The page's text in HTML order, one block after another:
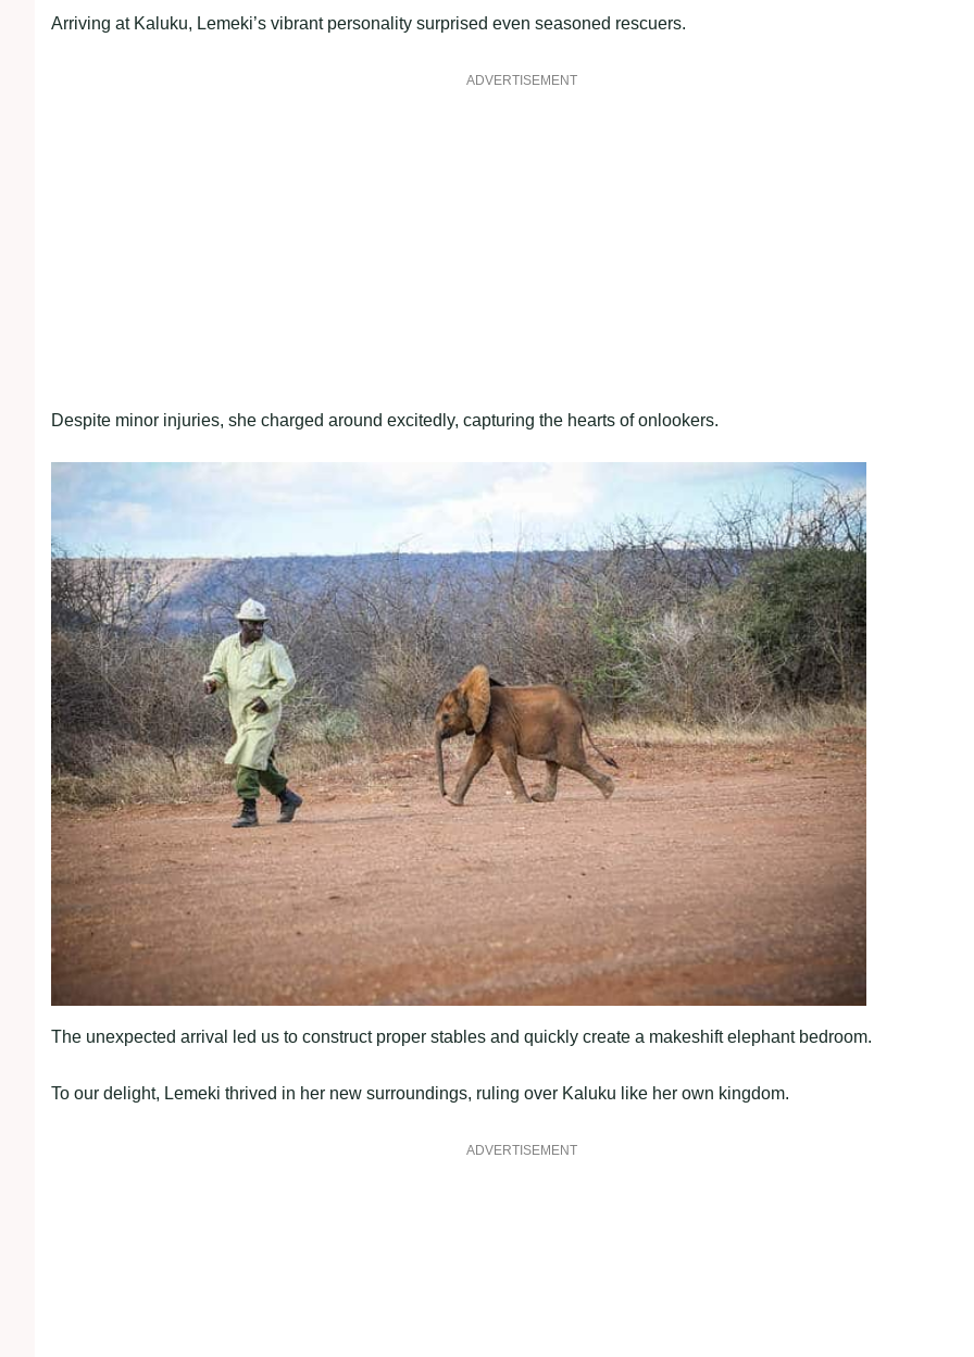
Arriving at Kaluku, Lemeki’s vibrant personality surprised even seasoned rescuers.
ADVERTISEMENT
Despite minor injuries, she charged around excitedly, capturing the hearts of onlookers.
The unexpected arrival led us to construct proper stables and quickly create a makeshift elephant bedroom.
To our delight, Lemeki thrived in her new surroundings, ruling over Kaluku like her own kingdom.
ADVERTISEMENT